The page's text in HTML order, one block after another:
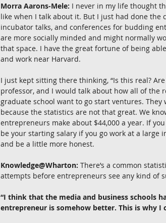
Morra Aarons-Mele: I never in my life thought
like when I talk about it. But I just had done
incubator talks, and conferences for budding
are more socially minded and might normally
that space. I have the great fortune of being
and work near Harvard.
I just kept sitting there thinking, “Is this real?
professor, and I would talk about how all of the
graduate school want to go start ventures.
because the statistics are not that great. We
entrepreneurs make about $44,000 a year. If
be your starting salary if you go work at a
and be a little more honest.
Knowledge@Wharton: There’s a common
attempts before entrepreneurs see any kind of
“I think that the media and business schools
entrepreneur is somehow better. This is why I